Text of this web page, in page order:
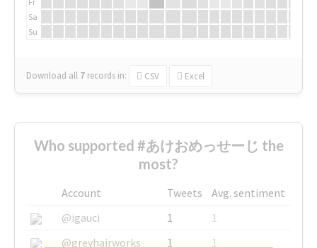
Sa
Su
Download all 7 records in: CSV Excel
Who supported #あけおめっせーじ the
most?
Account Tweets
Avg. sentiment
@igauci
1
1
@greyhairworks
1
1